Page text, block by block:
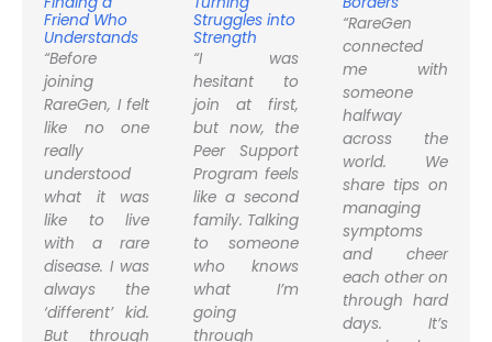
Friend Who
Understands
“Before
joining
RareGen, I felt
like no one
really
understood
what it was
like to live
with a rare
disease. I was
always the
‘different’ kid.
But through
Struggles into
Strength
“I was
hesitant to
join at first,
but now, the
Peer Support
Program feels
like a second
family. Talking
to someone
who knows
what I’m
going
through
“RareGen
connected
me with
someone
halfway
across the
world. We
share tips on
managing
symptoms
and cheer
each other on
through hard
days. It’s